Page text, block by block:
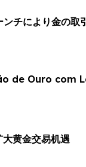
チにより金の取
de Ouro com
黄金交易机遇